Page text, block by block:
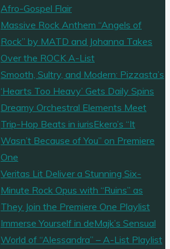
Afro-Gospel Flair
Massive Rock Anthem “Angels of
Rock” by MATD and Johanna Takes
Over the ROCK A-List
Smooth, Sultry, and Modern: Pizzasta’s
‘Hearts Too Heavy’ Gets Daily Spins
Dreamy Orchestral Elements Meet
Trip-Hop Beats in iurisEkero’s “It
Wasn’t Because of You” on Premiere
One
Veritas Lit Deliver a Stunning Six-
Minute Rock Opus with “Ruins” as
They Join the Premiere One Playlist
Immerse Yourself in deMajk’s Sensual
World of “Alessandra” – A-List Playlist